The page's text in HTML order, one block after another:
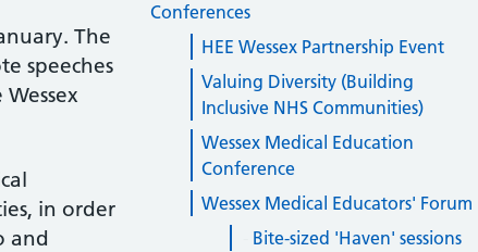
The
speeches
in order
and
Conferences
HEE Wessex Partnership Event
Valuing Diversity (Building
Inclusive NHS Communities)
Wessex Medical Education
Conference
Wessex Medical Educators' Forum
Bite-sized 'Haven' sessions